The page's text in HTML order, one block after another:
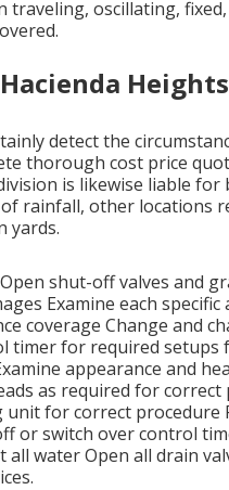
traveling, oscillating,
detect the
thorough cost price
is likewise liable for
rainfall, other locations
yards.
shut-off valves and
Examine each
coverage Change and
timer for required
appearance and
as required for
for correct
or switch over control
water Open all drain